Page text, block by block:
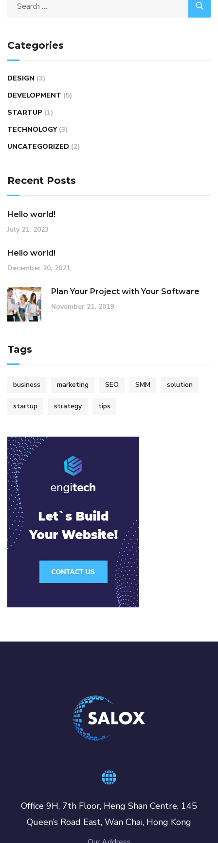
Categories
DESIGN (3)
DEVELOPMENT (5)
STARTUP (1)
TECHNOLOGY (3)
UNCATEGORIZED (2)
Recent Posts
Hello world!
July 21, 2023
Hello world!
December 20, 2021
Plan Your Project with Your Software
November 21, 2019
Tags
business marketing SEO SMM solution
startup strategy tips
Office 9H, 7th Floor, Heng Shan Centre, 145
Queen’s Road East, Wan Chai, Hong Kong